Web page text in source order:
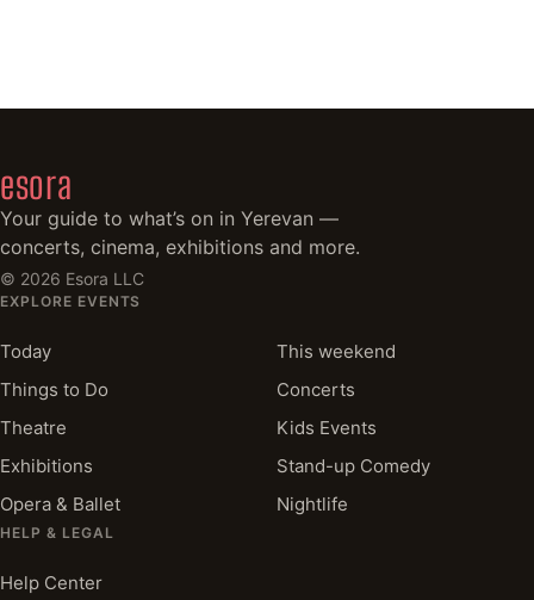
esora
Your guide to what’s on in Yerevan —
concerts, cinema, exhibitions and more.
© 2026 Esora LLC
EXPLORE EVENTS
Today
This weekend
Things to Do
Concerts
Theatre
Kids Events
Exhibitions
Stand-up Comedy
Opera & Ballet
Nightlife
HELP & LEGAL
Help Center